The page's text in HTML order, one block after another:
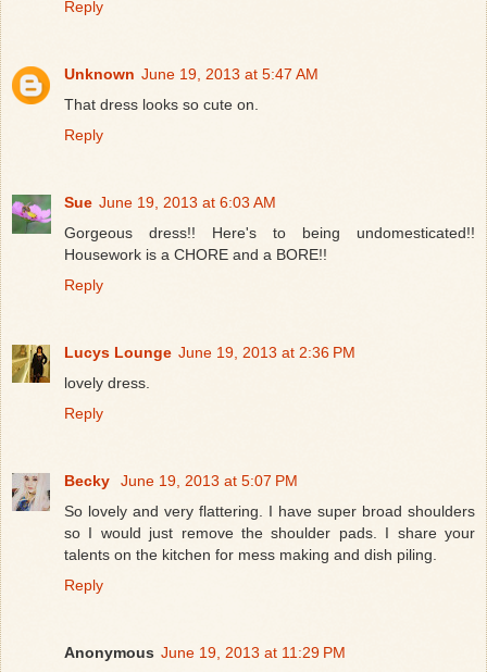
Reply
Unknown June 19, 2013 at 5:47 AM
That dress looks so cute on.
Reply
Sue June 19, 2013 at 6:03 AM
Gorgeous dress!! Here's to being undomesticated!!
Housework is a CHORE and a BORE!!
Reply
Lucys Lounge June 19, 2013 at 2:36 PM
lovely dress.
Reply
Becky
June 19, 2013 at 5:07 PM
So lovely and very flattering. I have super broad shoulders
so I would just remove the shoulder pads. I share your
talents on the kitchen for mess making and dish piling.
Reply
Anonymous June 19, 2013 at 11:29 PM